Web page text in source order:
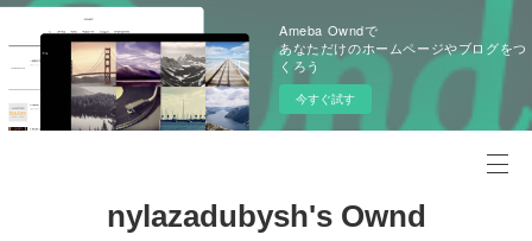
Ameba Owndで
あなただけのホームページやブログをつ
くろう
今すぐ試す
nylazadubysh's Ownd